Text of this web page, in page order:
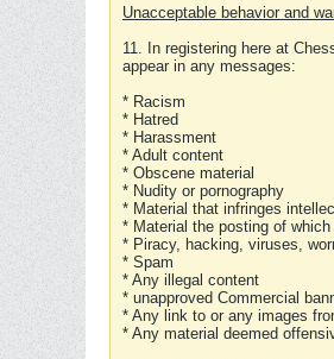
Unacceptable behavior and
11. In registering here at
appear in any messages:
* Racism
* Hatred
* Harassment
* Adult content
* Obscene material
* Nudity or pornography
* Material that infringes
* Material the posting of
* Piracy, hacking, viruses,
* Spam
* Any illegal content
* unapproved Commercial
* Any link to or any images
* Any material deemed